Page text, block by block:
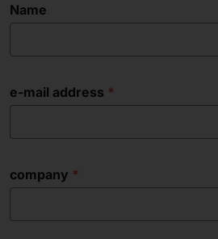
Name
e-mail address
company